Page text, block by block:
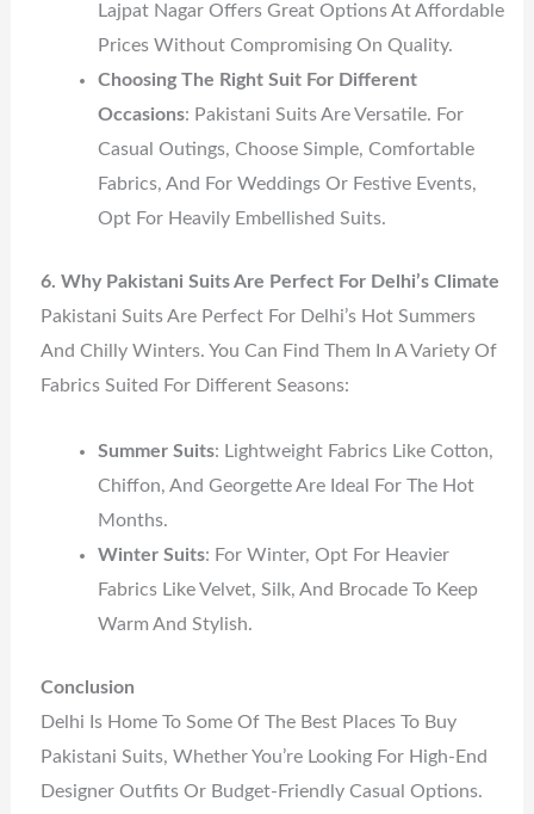
Lajpat Nagar Offers Great Options At Affordable
Prices Without Compromising On Quality.
Choosing The Right Suit For Different
Occasions: Pakistani Suits Are Versatile. For
Casual Outings, Choose Simple, Comfortable
Fabrics, And For Weddings Or Festive Events,
Opt For Heavily Embellished Suits.
6. Why Pakistani Suits Are Perfect For Delhi’s Climate
Pakistani Suits Are Perfect For Delhi’s Hot Summers
And Chilly Winters. You Can Find Them In A Variety Of
Fabrics Suited For Different Seasons:
Summer Suits: Lightweight Fabrics Like Cotton,
Chiffon, And Georgette Are Ideal For The Hot
Months.
Winter Suits: For Winter, Opt For Heavier
Fabrics Like Velvet, Silk, And Brocade To Keep
Warm And Stylish.
Conclusion
Delhi Is Home To Some Of The Best Places To Buy
Pakistani Suits, Whether You’re Looking For High-End
Designer Outfits Or Budget-Friendly Casual Options.